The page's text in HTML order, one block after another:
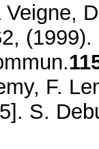
F.
S.